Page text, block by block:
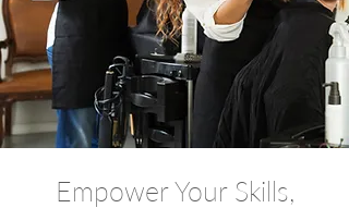
Empower Your Skills,